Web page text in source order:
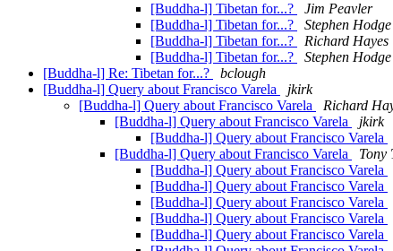
[Buddha-l] Tibetan for...?
Jim Peavler
[Buddha-l] Tibetan for...?
Stephen Hodge
[Buddha-l] Tibetan for...?
Richard Hayes
[Buddha-l] Tibetan for...?
Stephen Hodge
[Buddha-l] Re: Tibetan for...?
bclough
[Buddha-l] Query about Francisco Varela
jkirk
[Buddha-l] Query about Francisco Varela
Richard
[Buddha-l] Query about Francisco Varela
jkirk
[Buddha-l] Query about Francisco Varela
[Buddha-l] Query about Francisco Varela
Tony
[Buddha-l] Query about Francisco Varela
[Buddha-l] Query about Francisco Varela
[Buddha-l] Query about Francisco Varela
[Buddha-l] Query about Francisco Varela
[Buddha-l] Query about Francisco Varela